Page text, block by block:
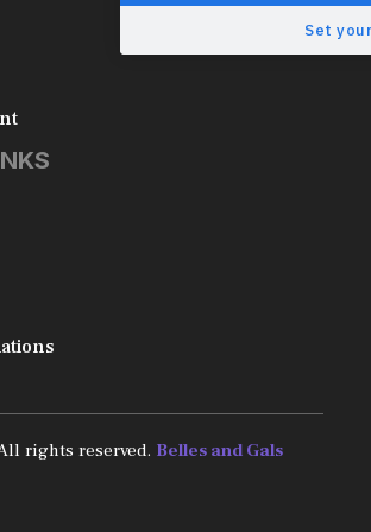
rights reserved. Belles and Gals
Set